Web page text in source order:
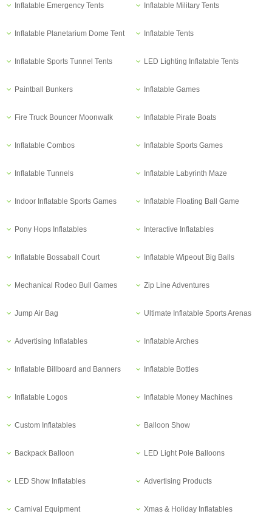
Inflatable Emergency Tents Inflatable Military Tents
Inflatable Planetarium Dome Tent Inflatable Tents
Inflatable Sports Tunnel Tents LED Lighting Inflatable Tents
Paintball Bunkers Inflatable Games
Fire Truck Bouncer Moonwalk Inflatable Pirate Boats
Inflatable Combos Inflatable Sports Games
Inflatable Tunnels Inflatable Labyrinth Maze
Indoor Inflatable Sports Games Inflatable Floating Ball Game
Pony Hops Inflatables Interactive Inflatables
Inflatable Bossaball Court Inflatable Wipeout Big Balls
Mechanical Rodeo Bull Games Zip Line Adventures
Jump Air Bag Ultimate Inflatable Sports Arenas
Advertising Inflatables Inflatable Arches
Inflatable Billboard and Banners Inflatable Bottles
Inflatable Logos Inflatable Money Machines
Custom Inflatables Balloon Show
Backpack Balloon LED Light Pole Balloons
LED Show Inflatables Advertising Products
Carnival Equipment Xmas & Holiday Inflatables